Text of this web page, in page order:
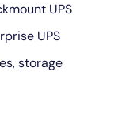
UPS
UPS
storage